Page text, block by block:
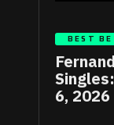
BEST
6, 2026